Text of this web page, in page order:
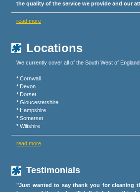
the quality of the service we provide and our
read more
Locations
We currently cover all of the South West of England
* Cornwall
* Devon
* Dorset
* Gloucestershire
* Hampshire
* Somerset
* Wiltshire
read more
Testimonials
"Just wanted to say thank you for cleaning